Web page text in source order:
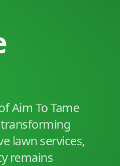
Aim To Tame
transforming
lawn services,
remains